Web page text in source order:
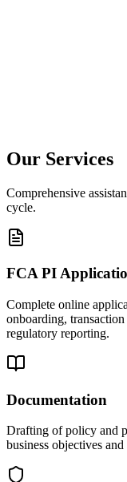
Our Services
Comprehensive
cycle.
FCA PI
Complete online
onboarding,
regulatory reporting.
Documentation
Drafting of policy and
business objectives and